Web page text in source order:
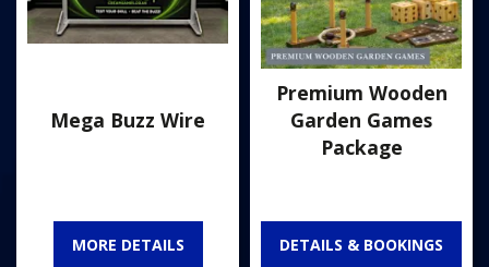
Mega Buzz Wire
MORE DETAILS
Premium Wooden
Garden Games
Package
DETAILS & BOOKINGS